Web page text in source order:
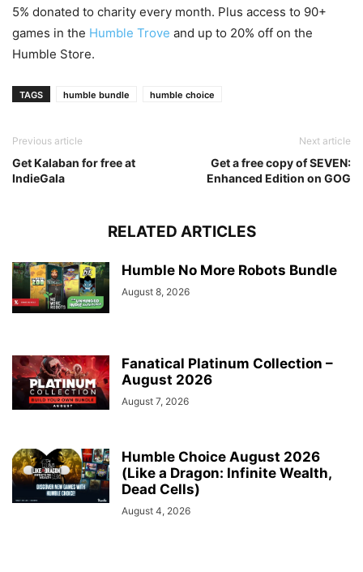
5% donated to charity every month. Plus access to 90+
games in the Humble Trove and up to 20% off on the
Humble Store.
TAGS humble bundle humble choice
Previous article
Get Kalaban for free at
IndieGala
Next article
Get a free copy of SEVEN:
Enhanced Edition on GOG
RELATED ARTICLES
Humble No More Robots Bundle
August 8, 2026
Fanatical Platinum Collection –
August 2026
August 7, 2026
Humble Choice August 2026
(Like a Dragon: Infinite Wealth,
Dead Cells)
August 4, 2026